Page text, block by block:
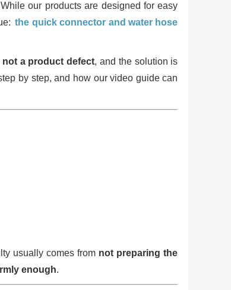
our products are designed for easy
the quick connector and water hose
not a product defect, and the solution is
by step, and how our video guide can
usually comes from not preparing the
enough.